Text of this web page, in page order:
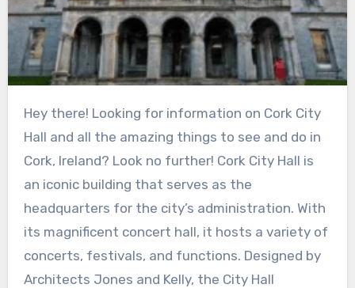
Hey there! Looking for information on Cork City
Hall and all the amazing things to see and do in
Cork, Ireland? Look no further! Cork City Hall is
an iconic building that serves as the
headquarters for the city’s administration. With
its magnificent concert hall, it hosts a variety of
concerts, festivals, and functions. Designed by
Architects Jones and Kelly, the City Hall